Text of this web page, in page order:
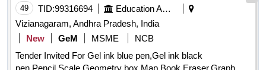
thickness gauge, Electric Demolition Hammer, Cordless
49 TID:99316694
Education And Research Institute
Vizianagaram, Andhra Pradesh, India
New
GeM MSME
NCB
Tender Invited For Gel ink blue pen,Gel ink black